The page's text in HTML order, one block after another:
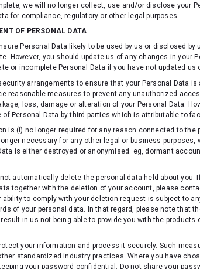
we will no longer collect, use and/or disclose your
for compliance, regulatory or other legal purposes.
OF PERSONAL DATA
Personal Data likely to be used by us or disclosed by
However, you should update us of any changes in your
or incomplete Personal Data if you have not updated us
arrangements to ensure that your Personal Data is
reasonable measures to prevent any unauthorized
loss, damage or alteration of your Personal Data.
Personal Data by third parties which is attributable to
is (i) no longer required for any reason connected to the
necessary for any other legal or business purposes,
is either destroyed or anonymised. eg, dormant
automatically delete the personal data held about you.
together with the deletion of your account, please
to comply with your deletion request is subject to
of your personal data. In that regard, please note that
in us not being able to provide you with the products
your information and process it securely. Such
standardized industry practices. Where you have
your password confidential. Do not share your